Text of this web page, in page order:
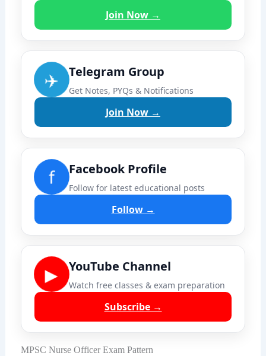
Join Now →
✈️ Telegram Group
Get Notes, PYQs & Notifications
Join Now →
f Facebook Profile
Follow for latest educational posts
Follow →
▶ YouTube Channel
Watch free classes & exam preparation
Subscribe →
MPSC Nurse Officer Exam Pattern